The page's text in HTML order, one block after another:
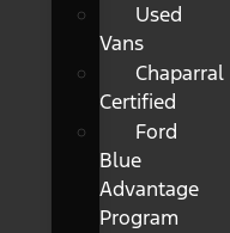
Used
Vans
Chaparral
Certified
Ford
Blue
Advantage
Program